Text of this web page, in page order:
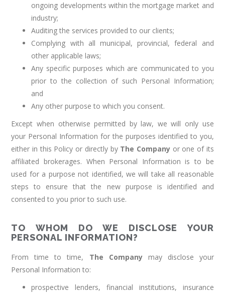
ongoing developments within the mortgage market and
industry;
Auditing the services provided to our clients;
Complying with all municipal, provincial, federal and
other applicable laws;
Any specific purposes which are communicated to you
prior to the collection of such Personal Information;
and
Any other purpose to which you consent.
Except when otherwise permitted by law, we will only use
your Personal Information for the purposes identified to you,
either in this Policy or directly by The Company or one of its
affiliated brokerages. When Personal Information is to be
used for a purpose not identified, we will take all reasonable
steps to ensure that the new purpose is identified and
consented to you prior to such use.
TO WHOM DO WE DISCLOSE YOUR
PERSONAL INFORMATION?
From time to time, The Company may disclose your
Personal Information to:
prospective lenders, financial institutions, insurance